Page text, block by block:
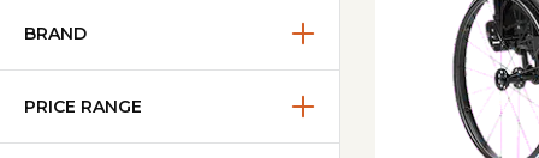
BRAND
PRICE RANGE